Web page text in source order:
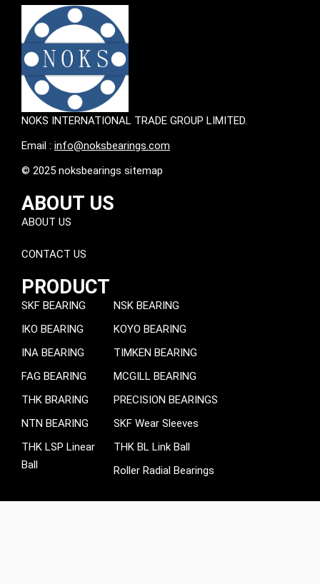
NOKS INTERNATIONAL TRADE GROUP LIMITED.
Email : info@noksbearings.com
© 2025 noksbearings sitemap
ABOUT US
ABOUT US
CONTACT US
PRODUCT
SKF BEARING
IKO BEARING
INA BEARING
FAG BEARING
THK BRARING
NTN BEARING
THK LSP Linear
Ball
NSK BEARING
KOYO BEARING
TIMKEN BEARING
MCGILL BEARING
PRECISION BEARINGS
SKF Wear Sleeves
THK BL Link Ball
Roller Radial Bearings